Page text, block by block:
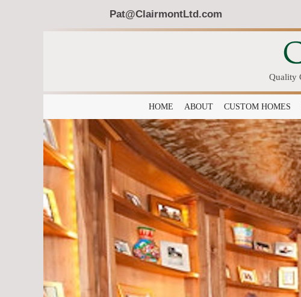
Pat@ClairmontLtd.com
Quality
HOME ABOUT CUSTOM HOMES